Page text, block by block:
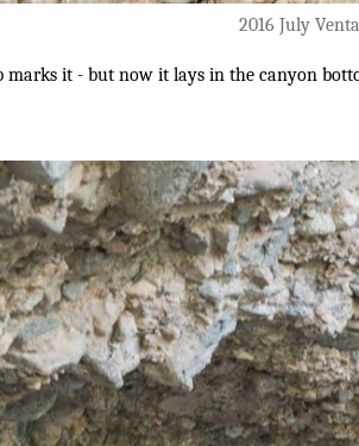
2016 July
it - but now it lays in the canyon